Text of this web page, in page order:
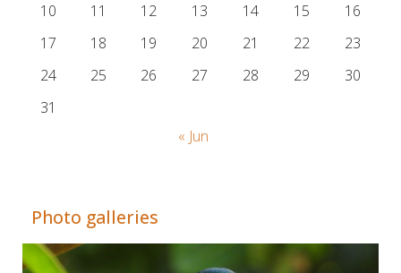
10
11 12 13 14 15
16
17
18 19 20 21 22
23
24
25 26 27 28 29
30
31
« Jun
Photo galleries